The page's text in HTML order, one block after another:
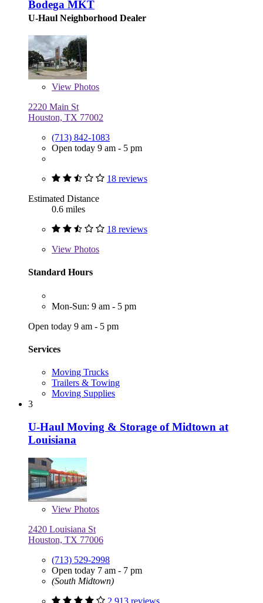
Bodega MKT
U-Haul Neighborhood Dealer
View Photos
2220 Main St
Houston, TX 77002
(713) 842-1083
Open today 9 am - 5 pm
18 reviews
Estimated Distance
0.6 miles
18 reviews
View Photos
Standard Hours
Mon-Sun: 9 am - 5 pm
Open today 9 am - 5 pm
Services
Moving Trucks
Trailers & Towing
Moving Supplies
3
U-Haul Moving & Storage of Midtown at
Louisiana
View Photos
2420 Louisiana St
Houston, TX 77006
(713) 529-2998
Open today 7 am - 7 pm
(South Midtown)
2,913 reviews